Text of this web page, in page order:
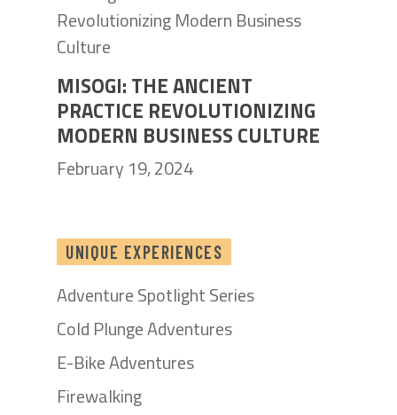
MISOGI: THE ANCIENT
PRACTICE REVOLUTIONIZING
MODERN BUSINESS CULTURE
February 19, 2024
UNIQUE EXPERIENCES
Adventure Spotlight Series
Cold Plunge Adventures
E-Bike Adventures
Firewalking